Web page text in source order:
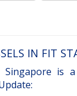
IN FIT
is